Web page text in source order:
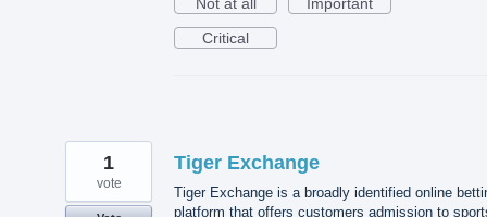
Critical
Tiger Exchange
Tiger Exchange is a broadly identified online
platform that offers customers admission to
1
vote